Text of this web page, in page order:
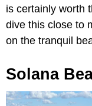
is certainly worth
dive this close to
on the tranquil
Solana